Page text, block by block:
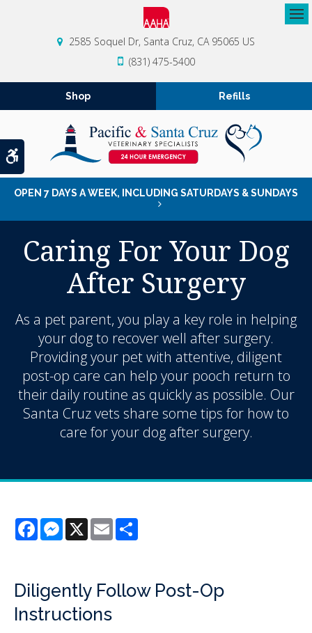
Accessible Version
2585 Soquel Dr Santa Cruz CA 95065 US
(831) 475-5400
Shop Refills
OPEN 7 DAYS A WEEK, INCLUDING SATURDAYS & SUNDAYS
Caring For Your Dog
After Surgery
As a pet parent, you play a key role in helping
your dog to recover well after surgery.
Providing your pet with attentive, diligent
post-op care can help your pooch return to
their daily routine as quickly as possible. Our
Santa Cruz vets share some tips for how to
care for your dog after surgery.
FacebookMessenger
X Email
Diligently Follow Post-Op
Instructions